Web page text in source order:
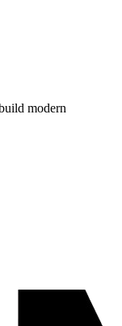
modern